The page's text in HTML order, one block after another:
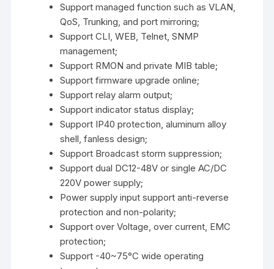
Support managed function such as VLAN,
QoS, Trunking, and port mirroring;
Support CLI, WEB, Telnet, SNMP
management;
Support RMON and private MIB table;
Support firmware upgrade online;
Support relay alarm output;
Support indicator status display;
Support IP40 protection, aluminum alloy
shell, fanless design;
Support Broadcast storm suppression;
Support dual DC12-48V or single AC/DC
220V power supply;
Power supply input support anti-reverse
protection and non-polarity;
Support over Voltage, over current, EMC
protection;
Support -40~75°C wide operating